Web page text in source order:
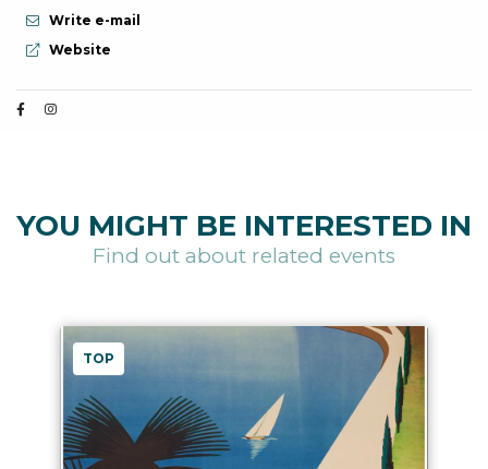
Write e-mail
aria.website:
Website
YOU MIGHT BE INTERESTED IN
Find out about related events
TOP